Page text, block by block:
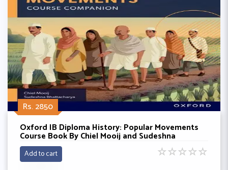
Rs. 2850
Oxford IB Diploma History: Popular Movements
Course Book By Chiel Mooij and Sudeshna
Bhattacharya
Add to cart ☆☆☆☆☆